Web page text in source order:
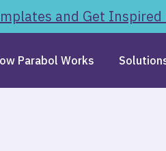
and Get
Parabol Works